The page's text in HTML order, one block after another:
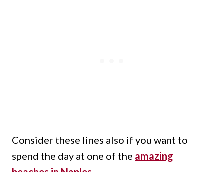
Consider these lines also if you want to
spend the day at one of the amazing